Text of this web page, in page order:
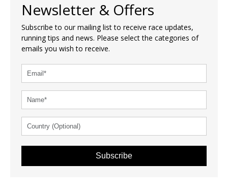
Newsletter & Offers
Subscribe to our mailing list to receive race updates,
running tips and news. Please select the categories of
emails you wish to receive.
Subscribe